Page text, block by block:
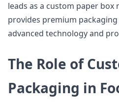
leads as a custom paper
provides premium
advanced technology and
The Role of
Packaging in